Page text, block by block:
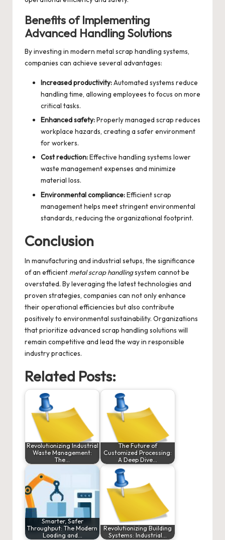
Benefits of Implementing
Advanced Handling Solutions
By investing in modern metal scrap handling systems,
companies can achieve several advantages:
Increased productivity:Automated systems reduce
handling time, allowing employees to focus on more
critical tasks.
Enhanced safety:Properly managed scrap reduces
workplace hazards, creating a safer environment
for workers.
Cost reduction:Effective handling systems lower
waste management expenses and minimize
material loss.
Environmental compliance:Efficient scrap
management helps meet stringent environmental
standards, reducing the organizational footprint.
Conclusion
In manufacturing and industrial setups, the significance
of an efficient metal scrap handlingsystem cannot be
overstated. By leveraging the latest technologies and
proven strategies, companies can not only enhance
their operational efficiencies but also contribute
positively to environmental sustainability. Organizations
that prioritize advanced scrap handling solutions will
remain competitive and lead the way in responsible
industry practices.
Related Posts:
Revolutionizing Industrial
Waste Management:
The…
The Future of
Customized Processing:
A Deep Dive…
Smarter, Safer
Throughput: The Modern
Loading and…
Revolutionizing Building
Systems: Industrial…